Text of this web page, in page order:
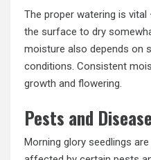
The proper watering is
the surface to dry
moisture also depends on
conditions. Consistent
growth and flowering.
Pests and
Morning glory seedlings